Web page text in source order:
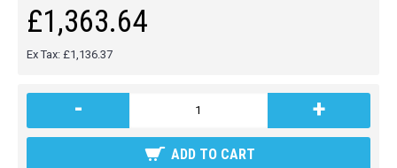
£1,363.64
Ex Tax: £1,136.37
- +
ADD TO CART